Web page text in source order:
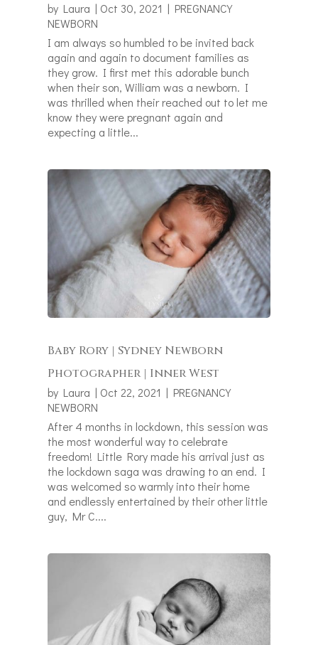
by Laura | Oct 30, 2021 | PREGNANCY
NEWBORN
I am always so humbled to be invited back
again and again to document families as
they grow. I first met this adorable bunch
when their son, William was a newborn. I
was thrilled when their reached out to let me
know they were pregnant again and
expecting a little...
Baby Rory | Sydney Newborn
Photographer | Inner West
by Laura | Oct 22, 2021 | PREGNANCY
NEWBORN
After 4 months in lockdown, this session was
the most wonderful way to celebrate
freedom! Little Rory made his arrival just as
the lockdown saga was drawing to an end. I
was welcomed so warmly into their home
and endlessly entertained by their other little
guy, Mr C....